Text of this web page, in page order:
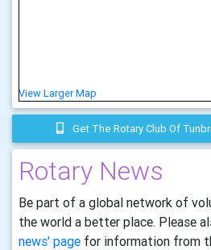
View Larger Map
Get The Rotary Club Of
Rotary News
Be part of a global network of
the world a better place. Please
news' page for information from